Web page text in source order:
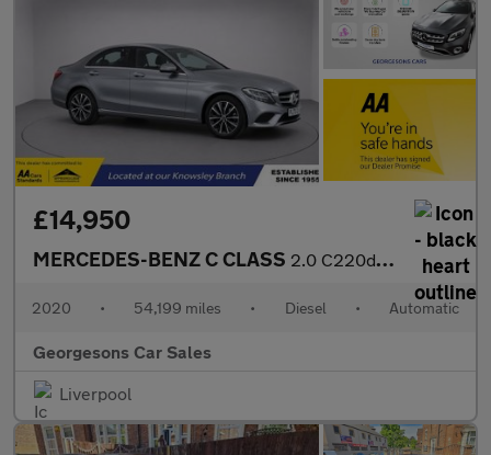
£14,950
MERCEDES-BENZ C CLASS 2.0 C220d SE Saloon 4dr Diesel G-Tronic+ Euro 6 (s/s) (194 ps)
2020 • 54,199 miles • Diesel • Automatic
Georgesons Car Sales
Liverpool